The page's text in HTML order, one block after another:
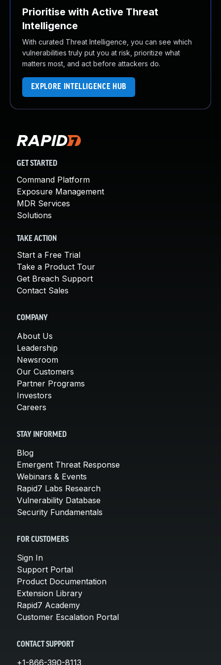
Prioritise with Active Threat
Intelligence
With curated Threat Intelligence, you can see which
vulnerabilities truly put you at risk, prioritize what
matters most, and act before attackers do.
EXPLORE INTELLIGENCE HUB
GET STARTED
Command Platform
Exposure Management
MDR Services
Solutions
TAKE ACTION
Start a Free Trial
Take a Product Tour
Get Breach Support
Contact Sales
COMPANY
About Us
Leadership
Newsroom
Our Customers
Partner Programs
Investors
Careers
STAY INFORMED
Blog
Emergent Threat Response
Webinars & Events
Rapid7 Labs Research
Vulnerability Database
Security Fundamentals
FOR CUSTOMERS
Sign In
Support Portal
Product Documentation
Extension Library
Rapid7 Academy
Customer Escalation Portal
CONTACT SUPPORT
+1-866-390-8113